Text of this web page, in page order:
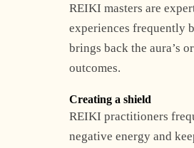
REIKI masters are
experiences frequently
brings back the aura’s
outcomes.
Creating a shield
REIKI practitioners
negative energy and